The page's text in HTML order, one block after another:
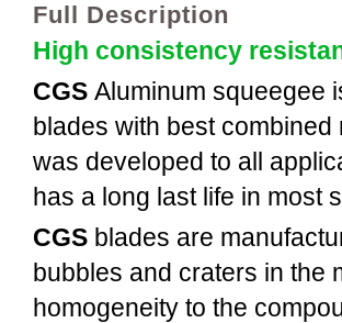
Full Description
High consistency
CGS Aluminum squeegee
blades with best
was developed to all
has a long last life in most
CGS blades are
bubbles and craters in the
homogeneity to the